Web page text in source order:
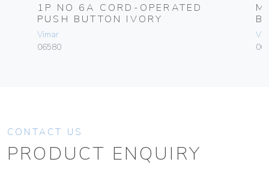
1P NO 6A CORD-OPERATED
PUSH BUTTON IVORY
Vimar
06580
CONTACT US
PRODUCT ENQUIRY